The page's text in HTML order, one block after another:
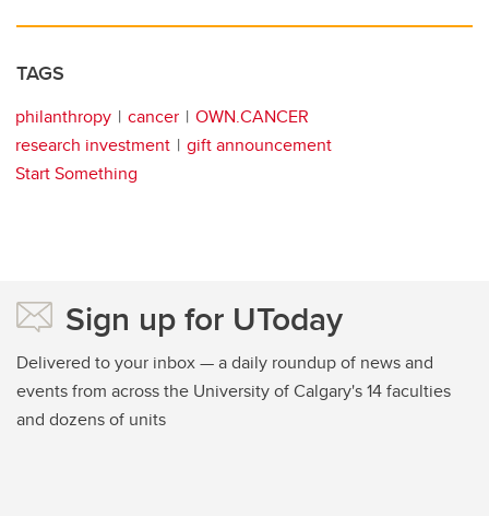
TAGS
philanthropy cancer
OWN.CANCER
research investment
gift announcement
Start Something
Sign up for UToday
Delivered to your inbox — a daily roundup of news and
events from across the University of Calgary's 14 faculties
and dozens of units